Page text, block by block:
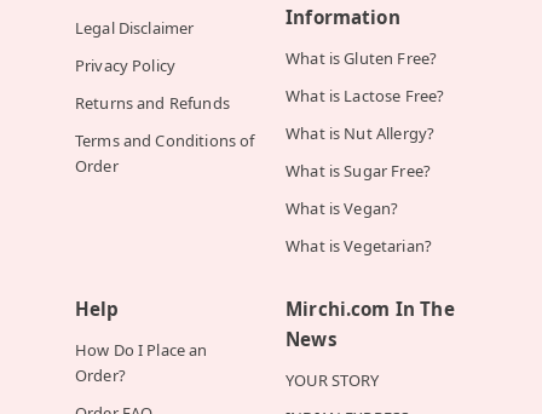
Legal Disclaimer
Privacy Policy
Returns and Refunds
Terms and Conditions of
Order
Information
What is Gluten Free?
What is Lactose Free?
What is Nut Allergy?
What is Sugar Free?
What is Vegan?
What is Vegetarian?
Help
How Do I Place an
Order?
Mirchi.com In The
News
YOUR STORY